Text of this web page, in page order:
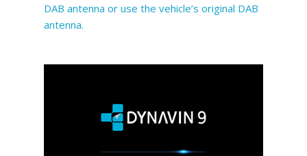
DAB antenna or use the vehicle’s original DAB
antenna.